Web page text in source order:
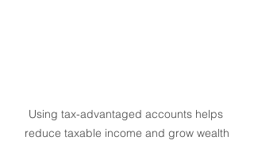
Using tax-advantaged accounts helps
reduce taxable income and grow wealth